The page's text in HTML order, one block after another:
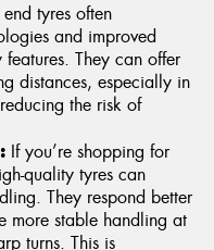
tyres often
and improved
They can offer
distances, especially in
the risk of
If you’re shopping for
quality tyres can
They respond better
more stable handling at
turns. This is